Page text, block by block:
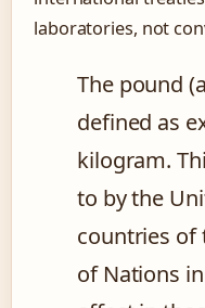
laboratories, not
The pound
defined as
kilogram.
to by the
countries of
of Nations